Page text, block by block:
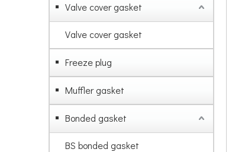
Valve cover gasket
Valve cover gasket
Freeze plug
Muffler gasket
Bonded gasket
BS bonded gasket